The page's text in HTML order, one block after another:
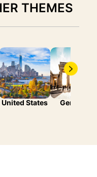
THEMES
United States Germany